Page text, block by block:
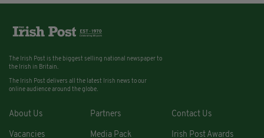
The Irish Post is the biggest selling national newspaper to
the Irish in Britain.
The Irish Post delivers all the latest Irish news to our
online audience around the globe.
About Us Partners Contact Us
Vacancies Media Pack Irish Post Awards